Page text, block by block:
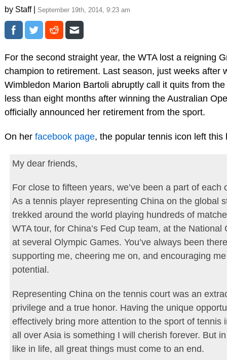
by Staff | September 19th, 2014, 9:23 am
For the second straight year, the WTA lost a reigning
champion to retirement. Last season, just weeks after
Wimbledon Marion Bartoli abruptly call it quits from the
less than eight months after winning the Australian
officially announced her retirement from the sport.
On her facebook page, the popular tennis icon left this
My dear friends,
For close to fifteen years, we’ve been a part of each
As a tennis player representing China on the global
trekked around the world playing hundreds of
WTA tour, for China’s Fed Cup team, at the National
at several Olympic Games. You’ve always been
supporting me, cheering me on, and encouraging
potential.
Representing China on the tennis court was an
privilege and a true honor. Having the unique
effectively bring more attention to the sport of tennis
all over Asia is something I will cherish forever. But
like in life, all great things must come to an end.